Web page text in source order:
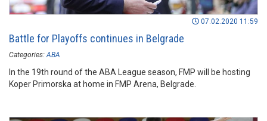
07.02.2020 11:59
Battle for Playoffs continues in Belgrade
Categories: ABA
In the 19th round of the ABA League season, FMP will be hosting
Koper Primorska at home in FMP Arena, Belgrade.